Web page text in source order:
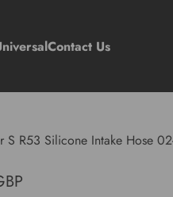
Contact Us
S R53 Silicone Intake Hose